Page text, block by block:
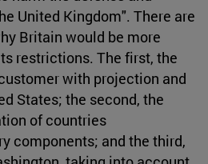
United Kingdom". There are
Britain would be more
restrictions. The first, the
with projection and
States; the second, the
of countries
components; and the third,